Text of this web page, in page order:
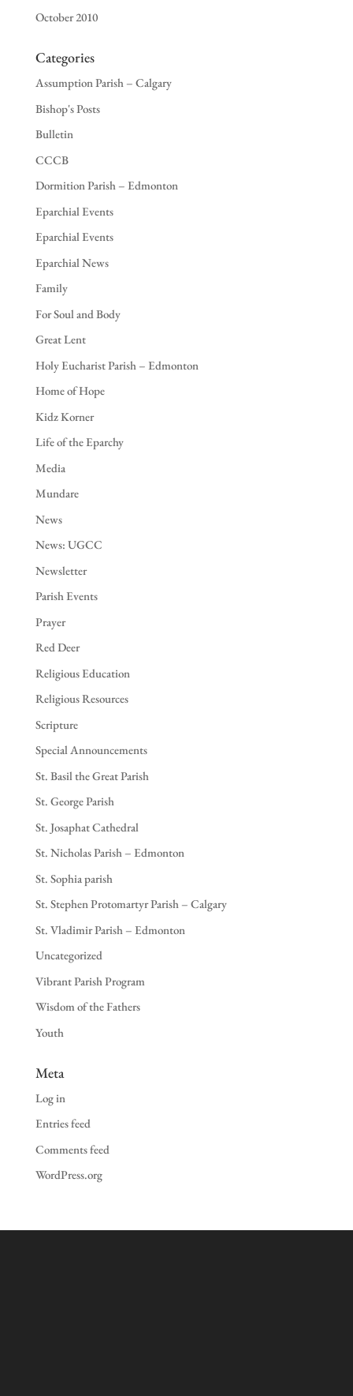
October 2010
Categories
Assumption Parish – Calgary
Bishop's Posts
Bulletin
CCCB
Dormition Parish – Edmonton
Eparchial Events
Eparchial Events
Eparchial News
Family
For Soul and Body
Great Lent
Holy Eucharist Parish – Edmonton
Home of Hope
Kidz Korner
Life of the Eparchy
Media
Mundare
News
News: UGCC
Newsletter
Parish Events
Prayer
Red Deer
Religious Education
Religious Resources
Scripture
Special Announcements
St. Basil the Great Parish
St. George Parish
St. Josaphat Cathedral
St. Nicholas Parish – Edmonton
St. Sophia parish
St. Stephen Protomartyr Parish – Calgary
St. Vladimir Parish – Edmonton
Uncategorized
Vibrant Parish Program
Wisdom of the Fathers
Youth
Meta
Log in
Entries feed
Comments feed
WordPress.org